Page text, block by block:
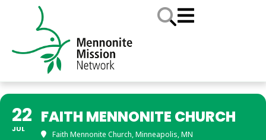
22
JUL
FAITH MENNONITE CHURCH
Faith Mennonite Church, Minneapolis, MN